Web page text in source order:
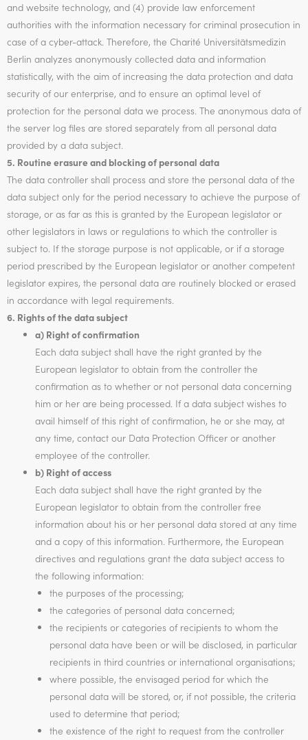
and website technology, and (4) provide law enforcement
authorities with the information necessary for criminal prosecution in
case of a cyber-attack. Therefore, the Charité Universitätsmedizin
Berlin analyzes anonymously collected data and information
statistically, with the aim of increasing the data protection and data
security of our enterprise, and to ensure an optimal level of
protection for the personal data we process. The anonymous data of
the server log files are stored separately from all personal data
provided by a data subject.
5. Routine erasure and blocking of personal data
The data controller shall process and store the personal data of the
data subject only for the period necessary to achieve the purpose of
storage, or as far as this is granted by the European legislator or
other legislators in laws or regulations to which the controller is
subject to. If the storage purpose is not applicable, or if a storage
period prescribed by the European legislator or another competent
legislator expires, the personal data are routinely blocked or erased
in accordance with legal requirements.
6. Rights of the data subject
a) Right of confirmation
Each data subject shall have the right granted by the
European legislator to obtain from the controller the
confirmation as to whether or not personal data concerning
him or her are being processed. If a data subject wishes to
avail himself of this right of confirmation, he or she may, at
any time, contact our Data Protection Officer or another
employee of the controller.
b) Right of access
Each data subject shall have the right granted by the
European legislator to obtain from the controller free
information about his or her personal data stored at any time
and a copy of this information. Furthermore, the European
directives and regulations grant the data subject access to
the following information:
the purposes of the processing;
the categories of personal data concerned;
the recipients or categories of recipients to whom the
personal data have been or will be disclosed, in particular
recipients in third countries or international organisations;
where possible, the envisaged period for which the
personal data will be stored, or, if not possible, the criteria
used to determine that period;
the existence of the right to request from the controller